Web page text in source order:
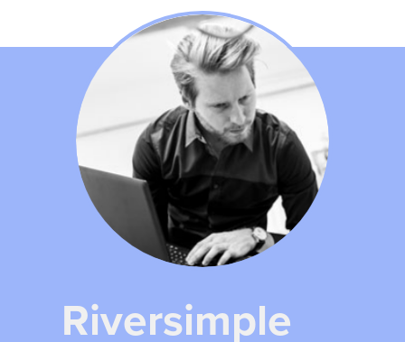
Riversimple